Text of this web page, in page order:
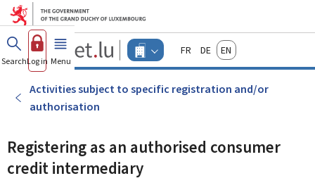
Go to main menu
Go to content
Guichet.lu
Changer
d'espace
Menu
FrançaisDeutschEnglish
SearchLog in Menu main
Activities subject to specific registration and/or
authorisation
Registering as an authorised consumer
credit intermediary